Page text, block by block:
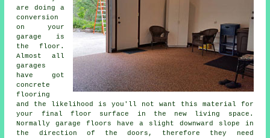
are doing a
conversion
on your
garage is
the floor.
Almost all
garages
have got
concrete
flooring
and the likelihood is you'll not want this material for
your final floor surface in the new living space.
Normallygarage floors
have a slight downward slope in
the direction of the doors, therefore they need